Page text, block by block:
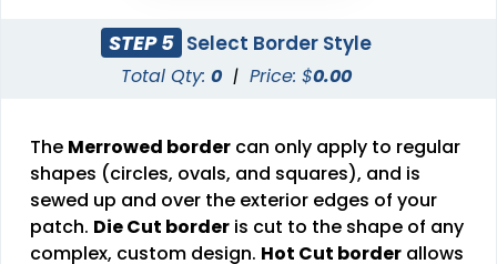
Leather Patches
11 sizes available
Patch
31 sizes available
Elegant
Brush Chenille Patch
Dynamic
STEP 5 Select Border Style
Total Qty:0 | Price: $0.00
The Merrowed border can only apply to regular
shapes (circles, ovals, and squares), and is
sewed up and over the exterior edges of your
patch. Die Cut border is cut to the shape of any
complex, custom design. Hot Cut border allows